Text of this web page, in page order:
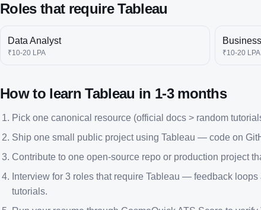
Roles that requireTableau
Data Analyst
₹10-20 LPA ₹10-20 LPA
How to learnTableau in 1-3 months
Pick one canonical resource (official docs > random
Ship one small public project using Tableau — code on
Contribute to one open-source repo or production project
Interview for 3 roles that require Tableau — feedback loops
tutorials.